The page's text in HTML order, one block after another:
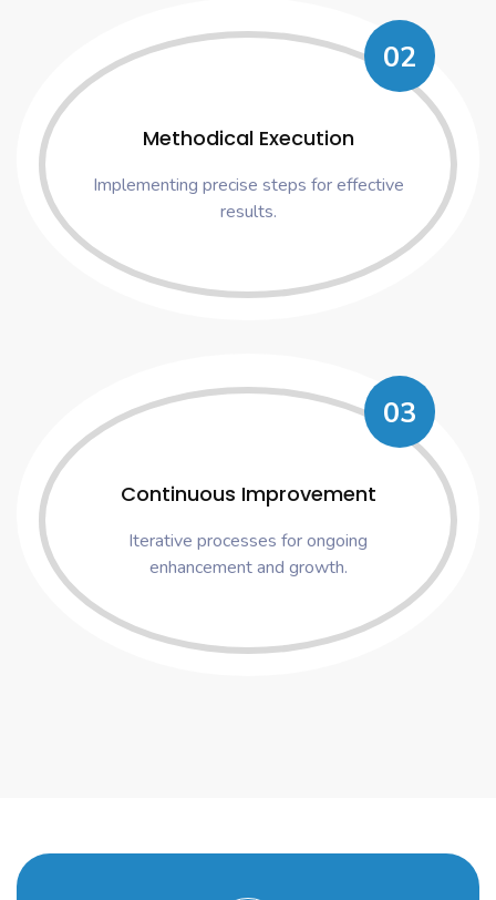
02
Methodical Execution
Implementing precise steps for effective
results.
03
Continuous Improvement
Iterative processes for ongoing
enhancement and growth.